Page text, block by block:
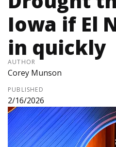
Iowa if El
in quickly
AUTHOR
Corey Munson
PUBLISHED
2/16/2026